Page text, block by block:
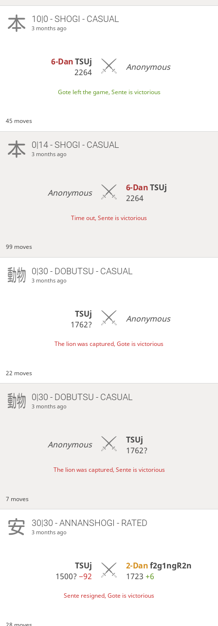
10|0 - SHOGI - CASUAL
3 months ago
6-DanTSUj
2264
Anonymous
Gote left the game, Sente is victorious
45 moves
0|14 - SHOGI - CASUAL
3 months ago
Anonymous 6-DanTSUj
2264
Time out, Sente is victorious
99 moves
0|30 - DOBUTSU - CASUAL
3 months ago
TSUj
1762?
Anonymous
The lion was captured, Gote is victorious
22 moves
0|30 - DOBUTSU - CASUAL
3 months ago
Anonymous
TSUj
1762?
The lion was captured, Sente is victorious
7 moves
30|30 - ANNANSHOGI - RATED
3 months ago
TSUj
1500?−92
2-Danf2g1ngR2n
1723 +6
Sente resigned, Gote is victorious